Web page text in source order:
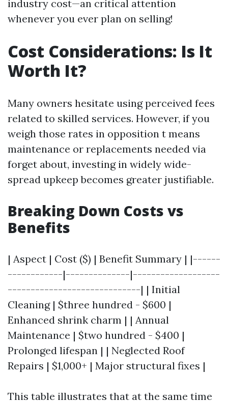
industry cost—an critical attention
whenever you ever plan on selling!
Cost Considerations: Is It
Worth It?
Many owners hesitate using perceived fees
related to skilled services. However, if you
weigh those rates in opposition t means
maintenance or replacements needed via
forget about, investing in widely wide-
spread upkeep becomes greater justifiable.
Breaking Down Costs vs
Benefits
| Aspect | Cost ($) | Benefit Summary | |------
------------|--------------|-------------------
-----------------------------| | Initial
Cleaning | $three hundred - $600 |
Enhanced shrink charm | | Annual
Maintenance | $two hundred - $400 |
Prolonged lifespan | | Neglected Roof
Repairs | $1,000+ | Major structural fixes |
This table illustrates that at the same time